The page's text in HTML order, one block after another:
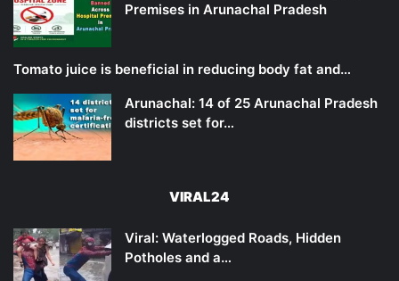
Premises in Arunachal Pradesh
Tomato juice is beneficial in reducing body fat and…
Arunachal: 14 of 25 Arunachal Pradesh
districts set for…
VIRAL24
Viral: Waterlogged Roads, Hidden
Potholes and a…